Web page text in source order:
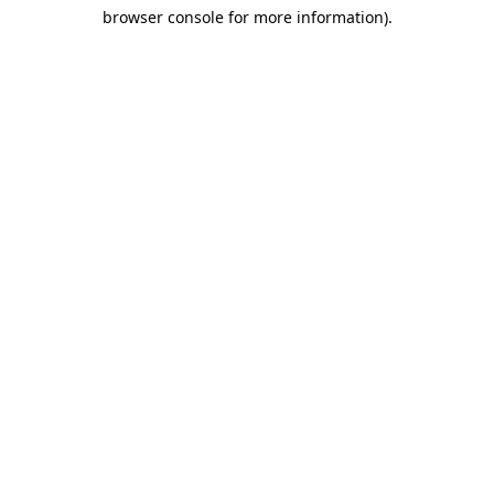
browser console for more information).